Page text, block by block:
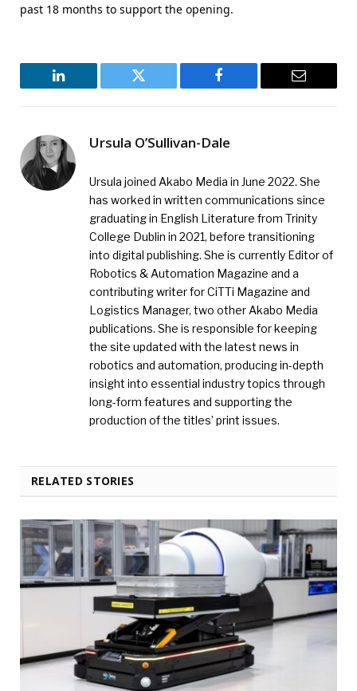
past 18 months to support the opening.
LinkedIn Twitter Facebook Email
Ursula O’Sullivan-Dale
Ursula joined Akabo Media in June 2022. She
has worked in written communications since
graduating in English Literature from Trinity
College Dublin in 2021, before transitioning
into digital publishing. She is currently Editor of
Robotics & Automation Magazine and a
contributing writer for CiTTi Magazine and
Logistics Manager, two other Akabo Media
publications. She is responsible for keeping
the site updated with the latest news in
robotics and automation, producing in-depth
insight into essential industry topics through
long-form features and supporting the
production of the titles’ print issues.
RELATED STORIES